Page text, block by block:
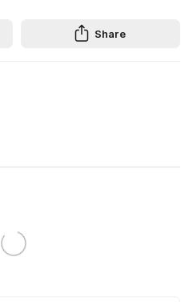
Share